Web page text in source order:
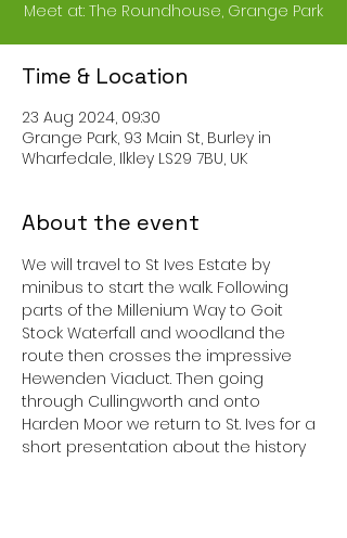
Time & Location
23 Aug 2024, 09:30
Grange Park, 93 Main St, Burley in
Wharfedale, Ilkley LS29 7BU, UK
About the event
We will travel to St Ives Estate by
minibus to start the walk. Following
parts of the Millenium Way to Goit
Stock Waterfall and woodland the
route then crosses the impressive
Hewenden Viaduct. Then going
through Cullingworth and onto
Harden Moor we return to St. Ives for a
short presentation about the history